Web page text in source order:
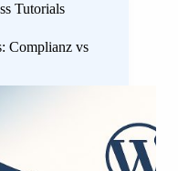
Tutorials
Complianz vs